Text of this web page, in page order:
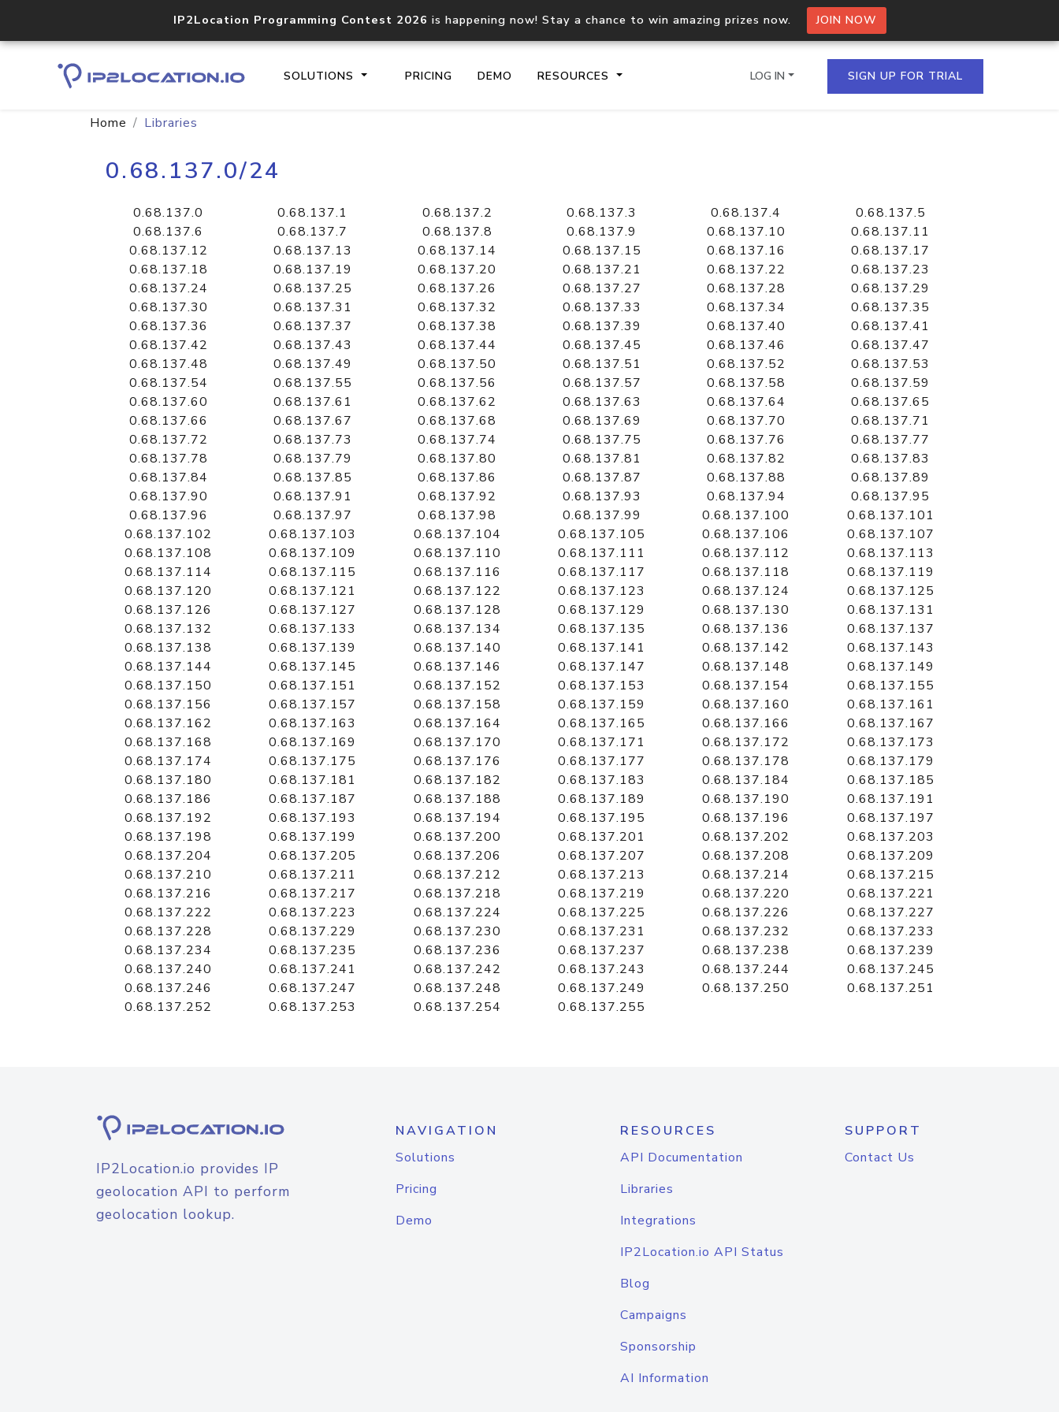
IP2Location Programming Contest 2026 is happening now! Stay a chance to win amazing prizes now. JOIN NOW
SOLUTIONS PRICING DEMO RESOURCES
documentation
Domain WHOIS API
Comprehensive WHOIS data
lookup
Hosted Domain API
Retrieve domains hosted on an IP
LOG IN SIGN UP FOR TRIAL
Home Libraries
0.68.137.0/24
0.68.137.0 0.68.137.1 0.68.137.2 0.68.137.3 0.68.137.4
0.68.137.5
0.68.137.6
0.68.137.7 0.68.137.8 0.68.137.9 0.68.137.10
0.68.137.11
0.68.137.12
0.68.137.13 0.68.137.14 0.68.137.15 0.68.137.16
0.68.137.17
0.68.137.18
0.68.137.19 0.68.137.20 0.68.137.21 0.68.137.22
0.68.137.23
0.68.137.24
0.68.137.25 0.68.137.26 0.68.137.27 0.68.137.28
0.68.137.29
0.68.137.30
0.68.137.31 0.68.137.32 0.68.137.33 0.68.137.34
0.68.137.35
0.68.137.36
0.68.137.37 0.68.137.38 0.68.137.39 0.68.137.40
0.68.137.41
0.68.137.42
0.68.137.43 0.68.137.44 0.68.137.45 0.68.137.46
0.68.137.47
0.68.137.48
0.68.137.49 0.68.137.50 0.68.137.51 0.68.137.52
0.68.137.53
0.68.137.54
0.68.137.55 0.68.137.56 0.68.137.57 0.68.137.58
0.68.137.59
0.68.137.60
0.68.137.61 0.68.137.62 0.68.137.63 0.68.137.64
0.68.137.65
0.68.137.66
0.68.137.67 0.68.137.68 0.68.137.69 0.68.137.70
0.68.137.71
0.68.137.72
0.68.137.73 0.68.137.74 0.68.137.75 0.68.137.76
0.68.137.77
0.68.137.78
0.68.137.79 0.68.137.80 0.68.137.81 0.68.137.82
0.68.137.83
0.68.137.84
0.68.137.85 0.68.137.86 0.68.137.87 0.68.137.88
0.68.137.89
0.68.137.90
0.68.137.91 0.68.137.92 0.68.137.93 0.68.137.94
0.68.137.95
0.68.137.96
0.68.137.97 0.68.137.98 0.68.137.99 0.68.137.100
0.68.137.101
0.68.137.102
0.68.137.103 0.68.137.104 0.68.137.105 0.68.137.106
0.68.137.107
0.68.137.108
0.68.137.109 0.68.137.110 0.68.137.111 0.68.137.112
0.68.137.113
0.68.137.114
0.68.137.115 0.68.137.116 0.68.137.117 0.68.137.118
0.68.137.119
0.68.137.120
0.68.137.121 0.68.137.122 0.68.137.123 0.68.137.124
0.68.137.125
0.68.137.126
0.68.137.127 0.68.137.128 0.68.137.129 0.68.137.130
0.68.137.131
0.68.137.132
0.68.137.133 0.68.137.134 0.68.137.135 0.68.137.136
0.68.137.137
0.68.137.138
0.68.137.139 0.68.137.140 0.68.137.141 0.68.137.142
0.68.137.143
0.68.137.144
0.68.137.145 0.68.137.146 0.68.137.147 0.68.137.148
0.68.137.149
0.68.137.150
0.68.137.151 0.68.137.152 0.68.137.153 0.68.137.154
0.68.137.155
0.68.137.156
0.68.137.157 0.68.137.158 0.68.137.159 0.68.137.160
0.68.137.161
0.68.137.162
0.68.137.163 0.68.137.164 0.68.137.165 0.68.137.166
0.68.137.167
0.68.137.168
0.68.137.169 0.68.137.170 0.68.137.171 0.68.137.172
0.68.137.173
0.68.137.174
0.68.137.175 0.68.137.176 0.68.137.177 0.68.137.178
0.68.137.179
0.68.137.180
0.68.137.181 0.68.137.182 0.68.137.183 0.68.137.184
0.68.137.185
0.68.137.186
0.68.137.187 0.68.137.188 0.68.137.189 0.68.137.190
0.68.137.191
0.68.137.192
0.68.137.193 0.68.137.194 0.68.137.195 0.68.137.196
0.68.137.197
0.68.137.198
0.68.137.199 0.68.137.200 0.68.137.201 0.68.137.202
0.68.137.203
0.68.137.204
0.68.137.205 0.68.137.206 0.68.137.207 0.68.137.208
0.68.137.209
0.68.137.210
0.68.137.211 0.68.137.212 0.68.137.213 0.68.137.214
0.68.137.215
0.68.137.216
0.68.137.217 0.68.137.218 0.68.137.219 0.68.137.220
0.68.137.221
0.68.137.222
0.68.137.223 0.68.137.224 0.68.137.225 0.68.137.226
0.68.137.227
0.68.137.228
0.68.137.229 0.68.137.230 0.68.137.231 0.68.137.232
0.68.137.233
0.68.137.234
0.68.137.235 0.68.137.236 0.68.137.237 0.68.137.238
0.68.137.239
0.68.137.240
0.68.137.241 0.68.137.242 0.68.137.243 0.68.137.244
0.68.137.245
0.68.137.246
0.68.137.247 0.68.137.248 0.68.137.249 0.68.137.250
0.68.137.251
0.68.137.252
0.68.137.253 0.68.137.254 0.68.137.255
IP2Location.io provides IP
geolocation API to perform
geolocation lookup.
NAVIGATION
Solutions
Pricing
Demo
RESOURCES
API Documentation
Libraries
Integrations
IP2Location.io API Status
Blog
Campaigns
Sponsorship
AI Information
SUPPORT
Contact Us